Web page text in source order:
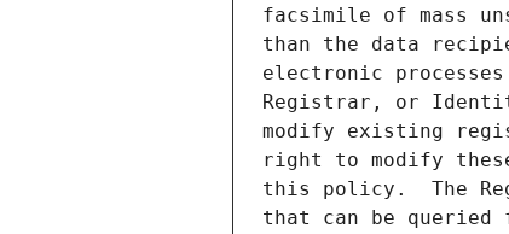
facsimile of mass
than the data
electronic
Registrar, or
modify existing
right to modify
this policy.  The
that can be